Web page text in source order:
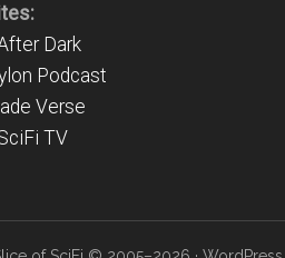
Dark
Podcast
Verse
TV